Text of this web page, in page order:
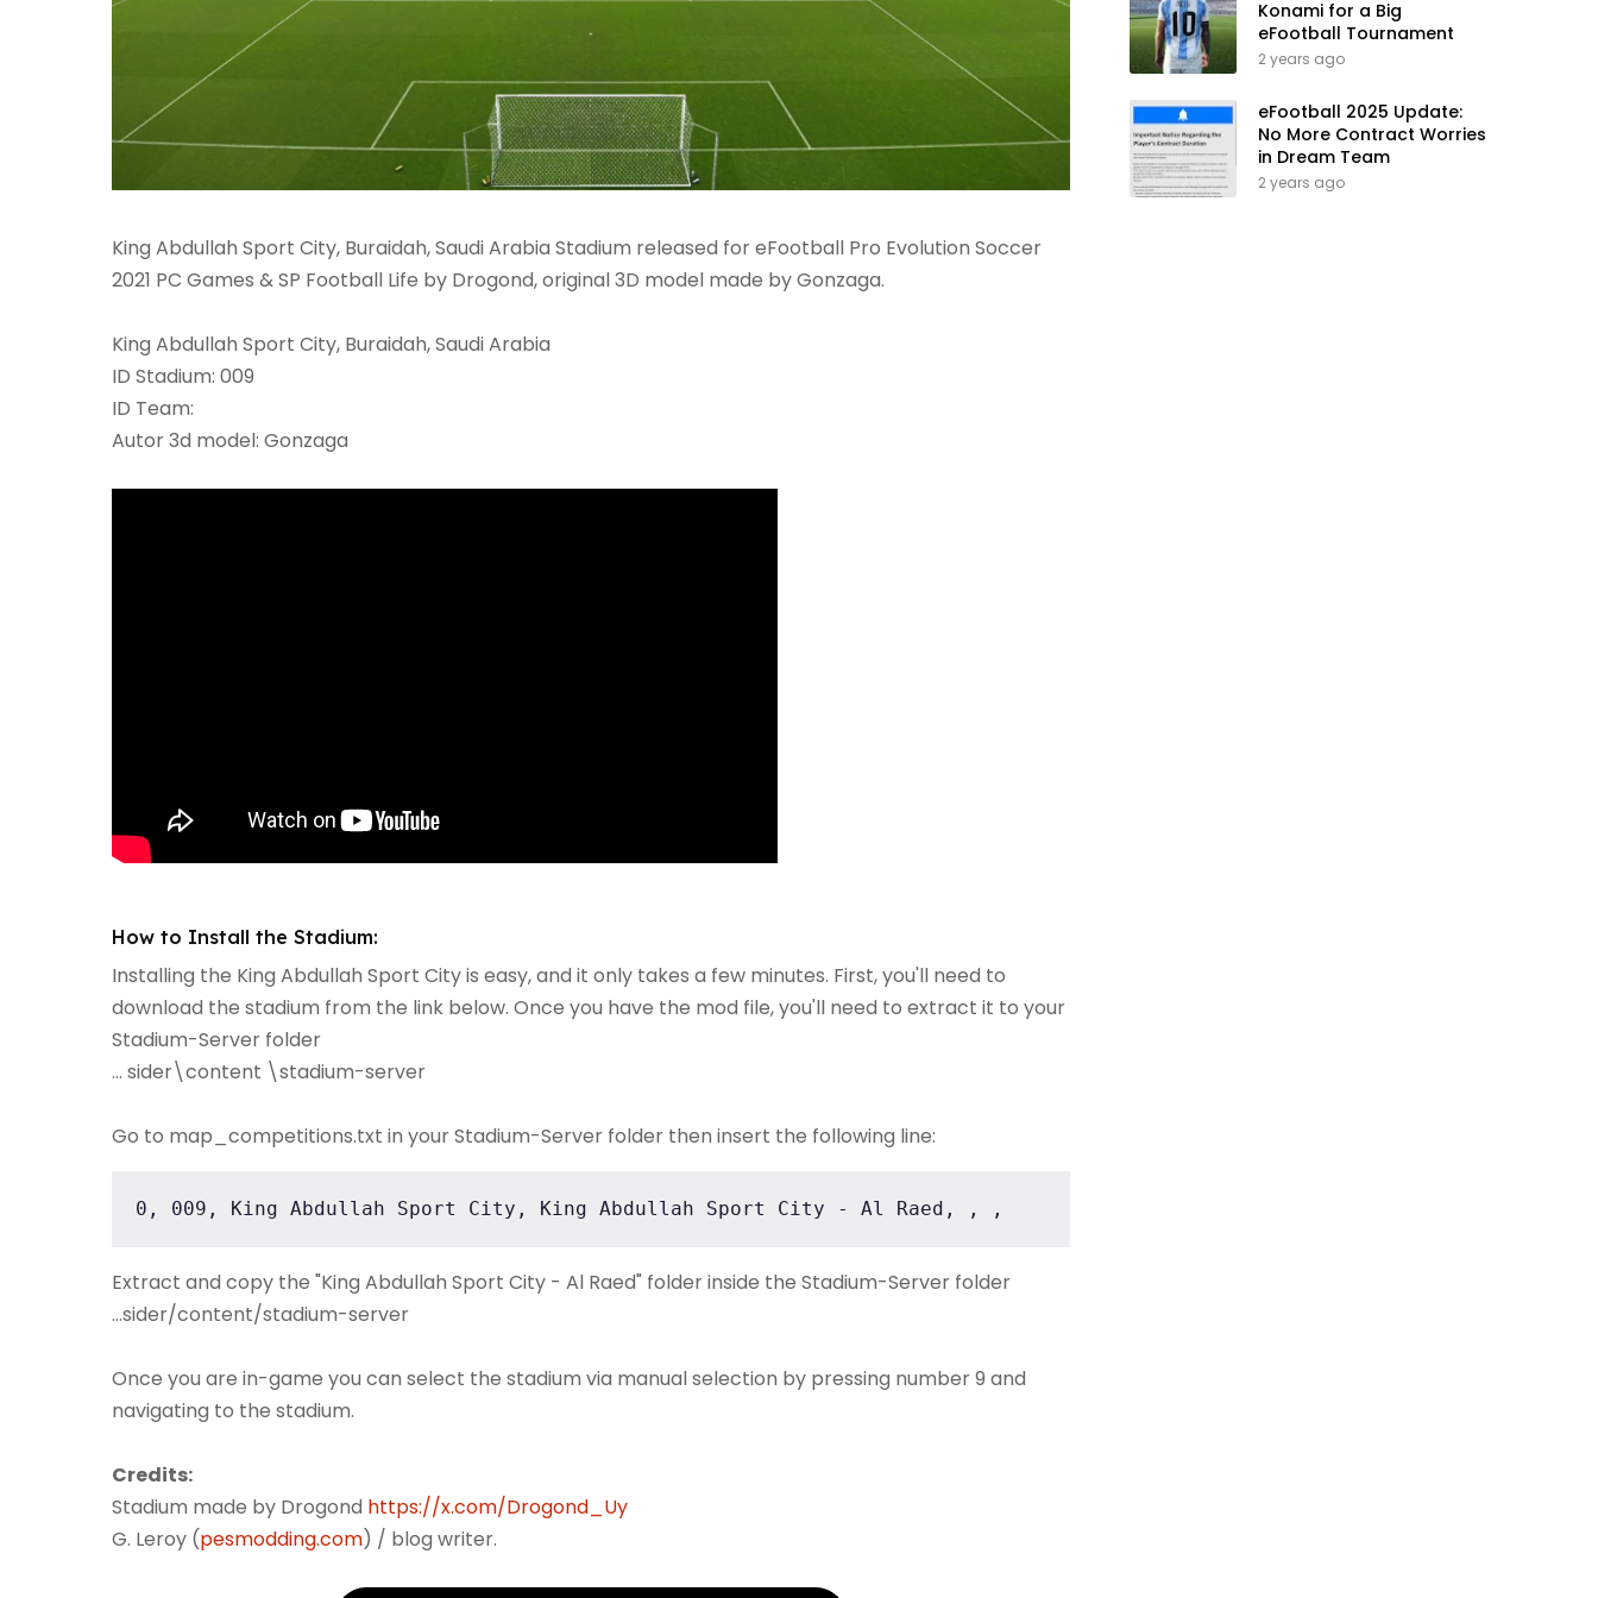
King Abdullah Sport City, Buraidah, Saudi Arabia Stadium released for eFootball Pro Evolution Soccer
2021 PC Games & SP Football Life by Drogond, original 3D model made by Gonzaga.
King Abdullah Sport City, Buraidah, Saudi Arabia
ID Stadium: 009
ID Team:
Autor 3d model: Gonzaga
How to Install the Stadium:
Installing the King Abdullah Sport City is easy, and it only takes a few minutes. First, you'll need to
download the stadium from the link below. Once you have the mod file, you'll need to extract it to your
Stadium-Server folder
... sider\content \stadium-server
Go to map_competitions.txt in your Stadium-Server folder then insert the following line:
0, 009, King Abdullah Sport City, King Abdullah Sport City - Al Raed, , ,
Extract and copy the "King Abdullah Sport City - Al Raed" folder inside the Stadium-Server folder
...sider/content/stadium-server
Once you are in-game you can select the stadium via manual selection by pressing number 9 and
navigating to the stadium.
Credits:
Stadium made by Drogond https://x.com/Drogond_Uy
G. Leroy (pesmodding.com) / blog writer.
Konami for a Big
eFootball Tournament
2 years ago
eFootball 2025 Update:
No More Contract Worries
in Dream Team
2 years ago